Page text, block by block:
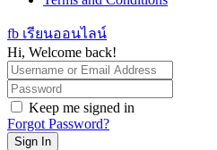
fb เรียนออนไลน์
Hi, Welcome back!
Keep me signed in
Forgot Password?
Sign In